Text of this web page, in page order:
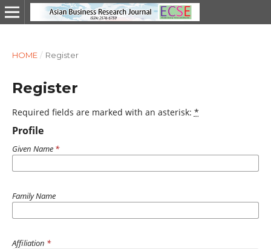
HOME / Register
Register
Required fields are marked with an asterisk: *
Profile
Given Name *
Family Name
Affiliation *